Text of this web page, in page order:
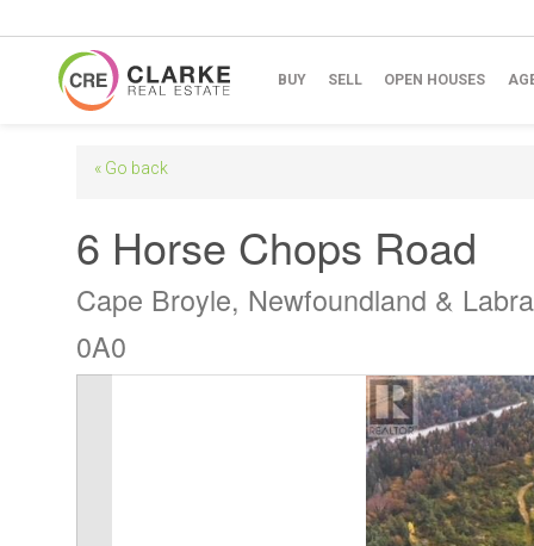
BUY SELL OPEN HOUSES
« Go back
6 Horse Chops Road
Cape Broyle, Newfoundland &
0A0